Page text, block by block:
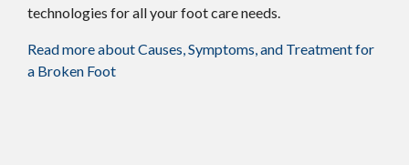
technologies for all your foot care needs.
Read more about Causes, Symptoms, and Treatment for
a Broken Foot